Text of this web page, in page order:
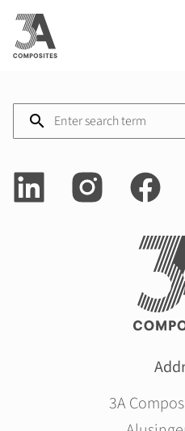
search
term
Enter
search
3A